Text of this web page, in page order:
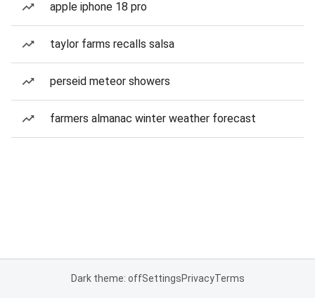
apple iphone 18 pro
taylor farms recalls salsa
perseid meteor showers
farmers almanac winter weather forecast
Dark theme: offSettingsPrivacyTerms